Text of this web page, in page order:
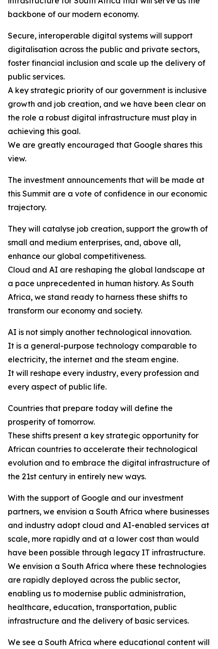
backbone of our modern economy.
Secure, interoperable digital systems will support
digitalisation across the public and private sectors,
foster financial inclusion and scale up the delivery of
public services.
A key strategic priority of our government is inclusive
growth and job creation, and we have been clear on
the role a robust digital infrastructure must play in
achieving this goal.
We are greatly encouraged that Google shares this
view.
The investment announcements that will be made at
this Summit are a vote of confidence in our economic
trajectory.
They will catalyse job creation, support the growth of
small and medium enterprises, and, above all,
enhance our global competitiveness.
Cloud and AI are reshaping the global landscape at
a pace unprecedented in human history. As South
Africa, we stand ready to harness these shifts to
transform our economy and society.
AI is not simply another technological innovation.
It is a general-purpose technology comparable to
electricity, the internet and the steam engine.
It will reshape every industry, every profession and
every aspect of public life.
Countries that prepare today will define the
prosperity of tomorrow.
These shifts present a key strategic opportunity for
African countries to accelerate their technological
evolution and to embrace the digital infrastructure of
the 21st century in entirely new ways.
With the support of Google and our investment
partners, we envision a South Africa where businesses
and industry adopt cloud and AI-enabled services at
scale, more rapidly and at a lower cost than would
have been possible through legacy IT infrastructure.
We envision a South Africa where these technologies
are rapidly deployed across the public sector,
enabling us to modernise public administration,
healthcare, education, transportation, public
infrastructure and the delivery of basic services.
We see a South Africa where educational content will